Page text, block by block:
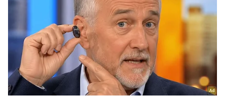
the petitioners to conduct research on
activities that are permissible, regulated, or
restricted in the eco-sensitive zone. (ANI)
(Except for the headline, this story has not
been edited by Asianet Newsable English
staff and is published from a syndicated feed.)